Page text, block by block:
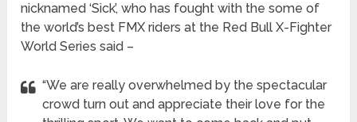
nicknamed ‘Sick’, who has fought with the some of
the world’s best FMX riders at the Red Bull X-Fighter
World Series said –
“We are really overwhelmed by the spectacular
crowd turn out and appreciate their love for the